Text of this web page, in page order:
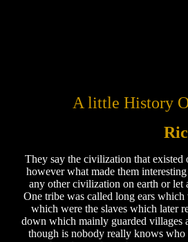
A little History
They say the civilization that existed
however what made them
any other civilization on earth or let
One tribe was called long ears
which were the slaves which later
down which mainly guarded villages
though is nobody really knows who